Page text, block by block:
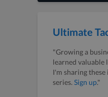
Ultimate
"Growing a
learned valuable
I'm sharing
series. Sign up."